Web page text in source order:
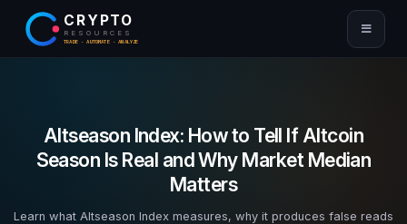
CRYPTO
RESOURCES
TRADE · AUTOMATE · ANALYZE
Altseason Index: How to Tell If Altcoin
Season Is Real and Why Market Median
Matters
Learn what Altseason Index measures, why it produces false reads